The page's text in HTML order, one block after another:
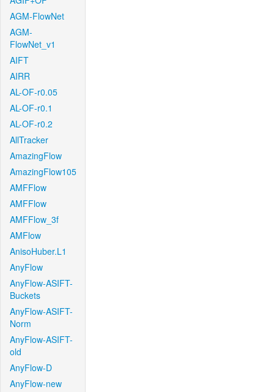
AGM-FlowNet
AGM-
FlowNet_v1
AIFT
AIRR
AL-OF-r0.05
AL-OF-r0.1
AL-OF-r0.2
AllTracker
AmazingFlow
AmazingFlow105
AMFFlow
AMFFlow
AMFFlow_3f
AMFlow
AnisoHuber.L1
AnyFlow
AnyFlow-ASIFT-
Buckets
AnyFlow-ASIFT-
Norm
AnyFlow-ASIFT-
old
AnyFlow-D
AnyFlow-new